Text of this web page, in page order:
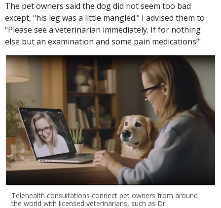
The pet owners said the dog did not seem too bad
except, "his leg was a little mangled." I advised them to
"Please see a veterinarian immediately. If for nothing
else but an examination and some pain medications!"
Telehealth consultations connect pet owners from around
the world with licensed veterinarians, such as Dr.